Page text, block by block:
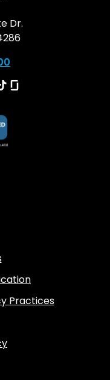
Dr.
Practices